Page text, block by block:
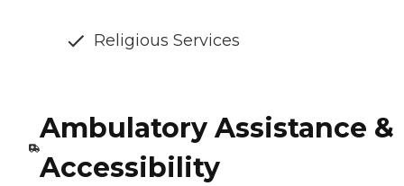
Religious Services
Ambulatory Assistance &
Accessibility